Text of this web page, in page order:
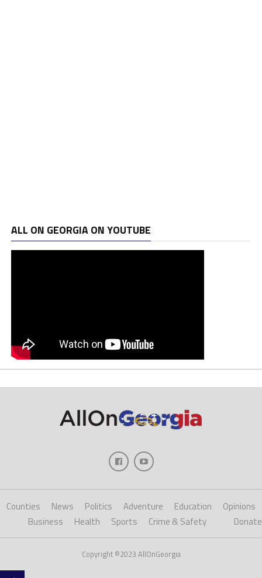
ALL ON GEORGIA ON YOUTUBE
Counties News Politics Adventure Education
Opinions
Business
Health Sports Crime & Safety Donate
Copyright ©2023 AllOnGeorgia